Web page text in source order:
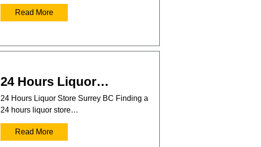
Read More
24 Hours Liquor…
24 Hours Liquor Store Surrey BC Finding a
24 hours liquor store…
Read More